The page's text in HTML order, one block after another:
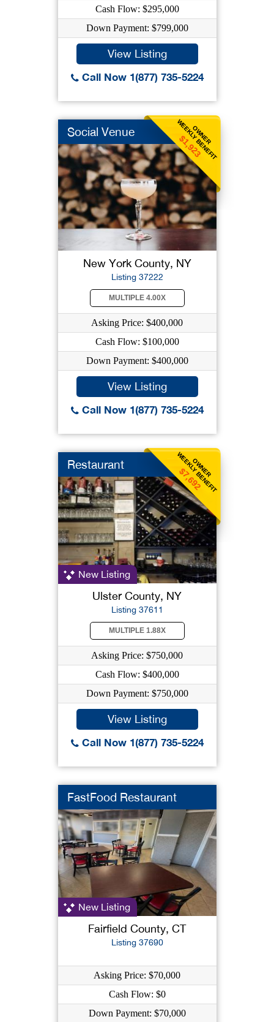
Cash Flow: $295,000
Down Payment: $799,000
View Listing
Call Now 1(877) 735-5224
OWNER
WEEKLY BENEFIT
$1,923
Social Venue
New York County, NY
Listing 37222
MULTIPLE 4.00X
Asking Price: $400,000
Cash Flow: $100,000
Down Payment: $400,000
View Listing
Call Now 1(877) 735-5224
OWNER
WEEKLY BENEFIT
$7,692
Restaurant
New Listing
Ulster County, NY
Listing 37611
MULTIPLE 1.88X
Asking Price: $750,000
Cash Flow: $400,000
Down Payment: $750,000
View Listing
Call Now 1(877) 735-5224
FastFood Restaurant
New Listing
Fairfield County, CT
Listing 37690
Asking Price: $70,000
Cash Flow: $0
Down Payment: $70,000